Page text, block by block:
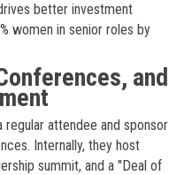
better investment
women in senior roles by
and
attendee and sponsor
Internally, they host
summit, and a "Deal of